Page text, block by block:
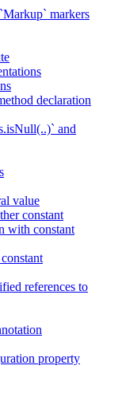
markers
declaration
and
value
constant
with constant
references to
property